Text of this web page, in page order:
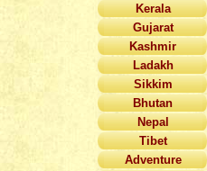
Kerala
Gujarat
Kashmir
Ladakh
Sikkim
Bhutan
Nepal
Tibet
Adventure